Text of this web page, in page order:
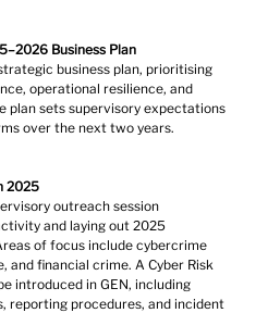
Business Plan
business plan, prioritising
operational resilience, and
plan sets supervisory expectations
over the next two years.
2025
outreach session
and laying out 2025
of focus include cybercrime
and financial crime. A Cyber Risk
introduced in GEN, including
reporting procedures, and incident